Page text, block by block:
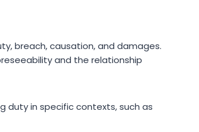
breach, causation, and damages.
and the relationship
duty in specific contexts, such as